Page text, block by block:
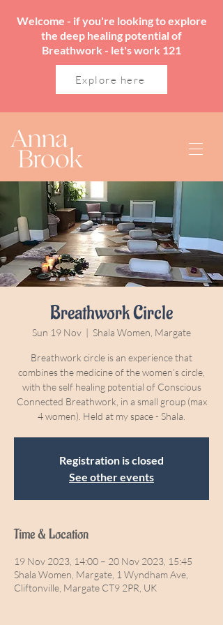
Welcome - if you're looking to explore
the deep healing potential of
Breathwork - let's work 121
Explore here
Breathwork Circle
Sun 19 Nov
  |
Shala Women, Margate
Breathwork circle is an experience that
combines the medicine of the women’s circle,
with the self healing potential of Conscious
Connected Breathwork, in a small group (max
4 women). Held at my space - Shala.
Registration is closed
See other events
Time & Location
19 Nov 2023, 14:00 – 20 Nov 2023, 15:45
Shala Women, Margate, 1 Wyndham Ave,
Cliftonville, Margate CT9 2PR, UK